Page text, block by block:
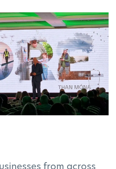
from across